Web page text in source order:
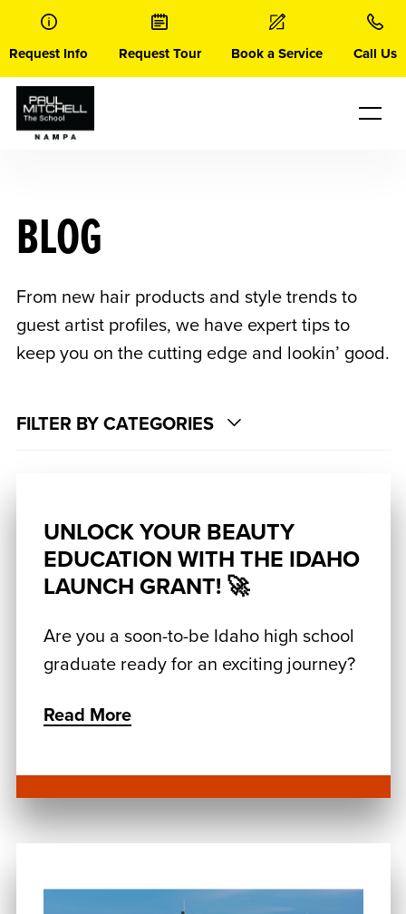
content
Request Info Request Tour Book a Service Call Us
BLOG
From new hair products and style trends to
guest artist profiles, we have expert tips to
keep you on the cutting edge and lookin’ good.
FILTER BY CATEGORIES
UNLOCK YOUR BEAUTY
EDUCATION WITH THE IDAHO
LAUNCH GRANT! 🚀
Are you a soon-to-be Idaho high school
graduate ready for an exciting journey?
Read More